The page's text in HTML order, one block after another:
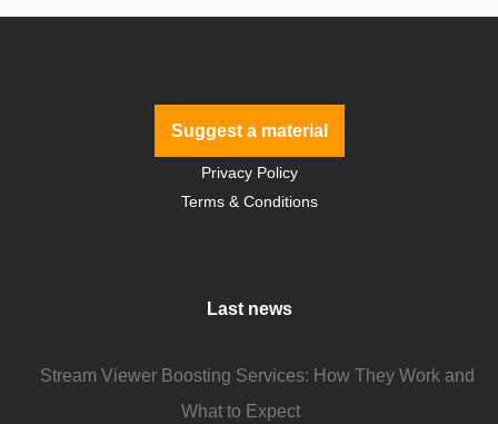
Suggest a material
Privacy Policy
Terms & Conditions
Last news
Stream Viewer Boosting Services: How They Work and
What to Expect